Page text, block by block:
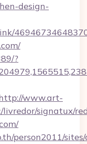
design-
?
www.art-
signatux/
person2011/